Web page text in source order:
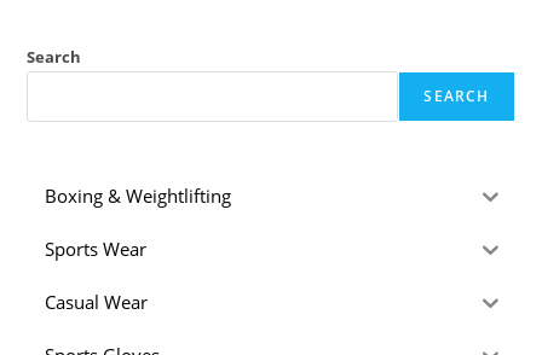
Search
SEARCH
Boxing & Weightlifting
Sports Wear
Casual Wear